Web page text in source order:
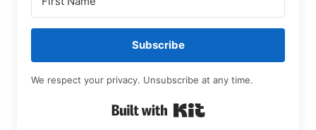
Subscribe
We respect your privacy. Unsubscribe at any time.